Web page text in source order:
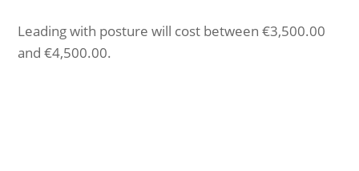
Leading with posture will cost between €3,500.00
and €4,500.00.